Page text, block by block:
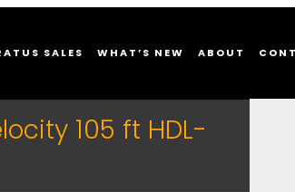
SALES WHAT’S NEW ABOUT
105 ft HDL-